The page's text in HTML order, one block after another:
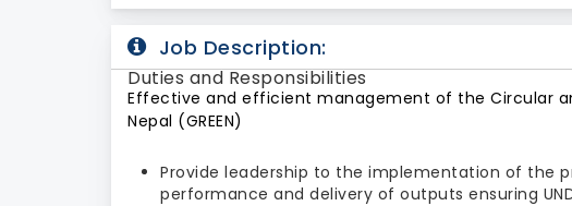
Job Description:
Duties and Responsibilities
Effective and efficient management of the Circular
Nepal (GREEN)
Provide leadership to the implementation of the
performance and delivery of outputs ensuring